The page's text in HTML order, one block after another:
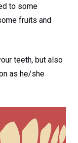
to some
fruits and
teeth, but also
as he/she